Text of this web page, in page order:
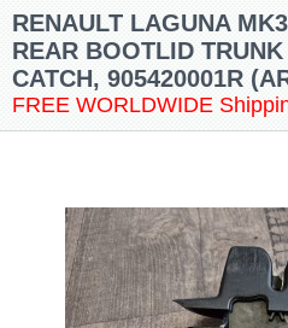
RENAULT LAGUNA
REAR BOOTLID
CATCH, 905420001R
FREE WORLDWIDE
Chrysler
(1180)
Ford
(1573)
Honda
Jaguar